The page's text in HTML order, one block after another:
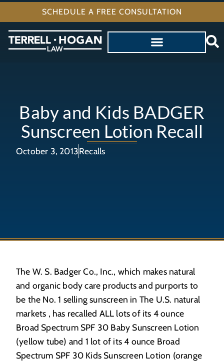
SCHEDULE A FREE CONSULTATION
Baby and Kids BADGER
Sunscreen Lotion Recall
October 3, 2013Recalls
The W. S. Badger Co., Inc., which makes natural
and organic body care products and purports to
be the No. 1 selling sunscreen in The U.S. natural
markets , has recalled ALL lots of its 4 ounce
Broad Spectrum SPF 30 Baby Sunscreen Lotion
(yellow tube) and 1 lot of its 4 ounce Broad
Spectrum SPF 30 Kids Sunscreen Lotion (orange